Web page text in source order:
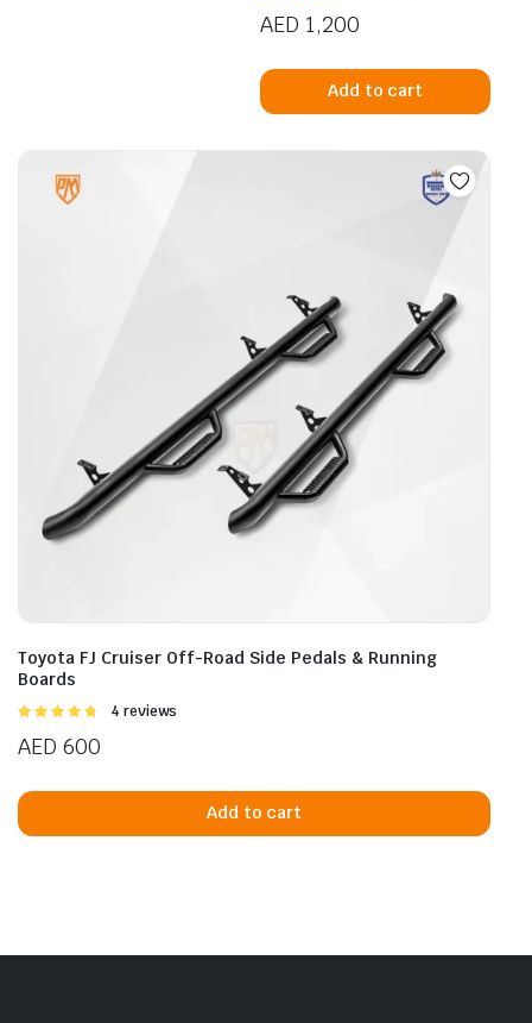
5
AED 1,200
Add to cart
Toyota FJ Cruiser Off-Road Side Pedals & Running
Boards
Rated
5
4 reviews
AED 600
Add to cart